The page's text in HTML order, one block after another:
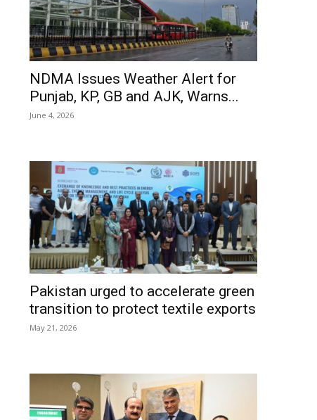
NDMA Issues Weather Alert for
Punjab, KP, GB and AJK, Warns...
June 4, 2026
Pakistan urged to accelerate green
transition to protect textile exports
May 21, 2026